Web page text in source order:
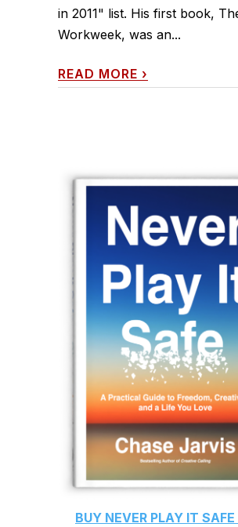
in 2011" list. His first book,
Workweek, was an...
READ MORE ›
BUY NEVER PLAY IT SAFE